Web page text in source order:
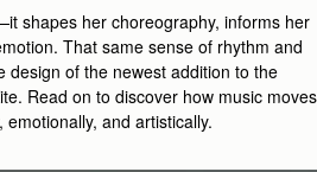
shapes her choreography, informs her
That same sense of rhythm and
design of the newest addition to the
Read on to discover how music moves
and artistically.